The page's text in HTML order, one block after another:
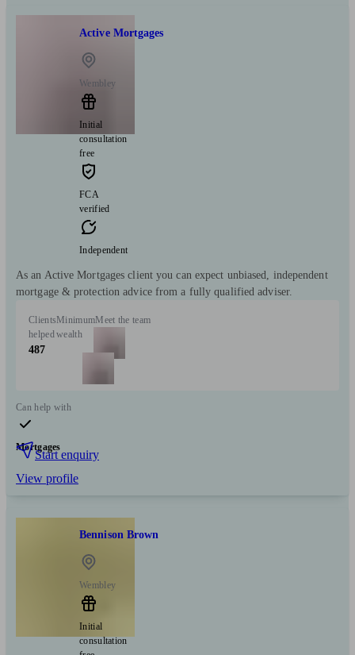
Active Mortgages
Wembley
Initial
consultation
free
FCA
verified
Independent
As an Active Mortgages client you can expect unbiased, independent
mortgage & protection advice from a fully qualified adviser.
Clients
helped
487
Minimum
wealth
Meet the team
Can help with
Mortgages
Start enquiry
View profile
Bennison Brown
Wembley
Initial
consultation